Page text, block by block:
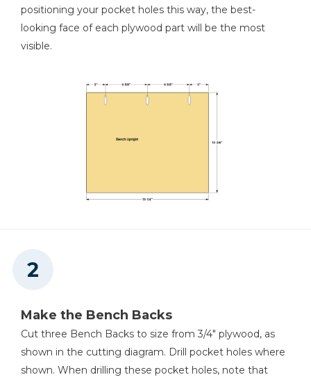
Other Tools
positioning your pocket holes this way, the best-
looking face of each plywood part will be the most
visible.
Make the Bench Backs
Cut three Bench Backs to size from 3/4" plywood, as
shown in the cutting diagram. Drill pocket holes where
shown. When drilling these pocket holes, note that